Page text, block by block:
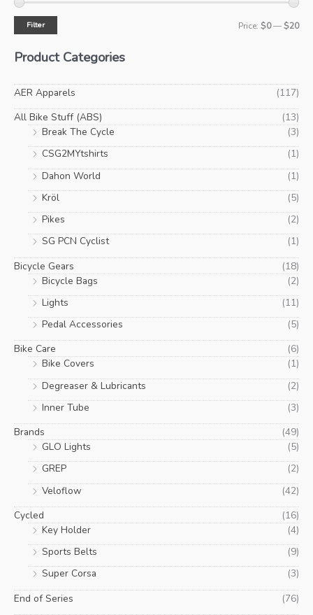
M
p
i
M
p
i
Filter Price: $0—$20
Product Categories
AER Apparels
(117)
All Bike Stuff (ABS)
(13)
Break The Cycle
(3)
CSG2MYtshirts
(1)
Dahon World
(1)
Kröl
(5)
Pikes
(2)
SG PCN Cyclist
(1)
Bicycle Gears
(18)
Bicycle Bags
(2)
Lights
(11)
Pedal Accessories
(5)
Bike Care
(6)
Bike Covers
(1)
Degreaser & Lubricants
(2)
Inner Tube
(3)
Brands
(49)
GLO Lights
(5)
GREP
(2)
Veloflow
(42)
Cycled
(16)
Key Holder
(4)
Sports Belts
(9)
Super Corsa
(3)
End of Series
(76)